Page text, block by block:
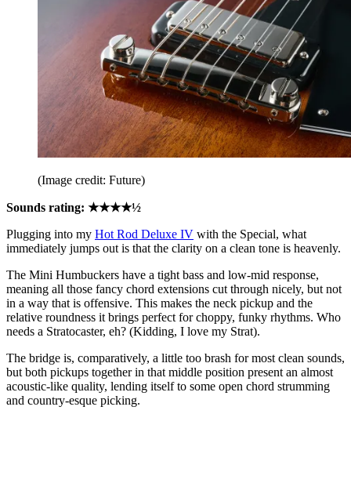
(Image credit: Future)
Sounds rating: ★★★★½
Plugging into my Hot Rod Deluxe IV with the Special, what
immediately jumps out is that the clarity on a clean tone is heavenly.
The Mini Humbuckers have a tight bass and low-mid response,
meaning all those fancy chord extensions cut through nicely, but not
in a way that is offensive. This makes the neck pickup and the
relative roundness it brings perfect for choppy, funky rhythms. Who
needs a Stratocaster, eh? (Kidding, I love my Strat).
The bridge is, comparatively, a little too brash for most clean sounds,
but both pickups together in that middle position present an almost
acoustic-like quality, lending itself to some open chord strumming
and country-esque picking.